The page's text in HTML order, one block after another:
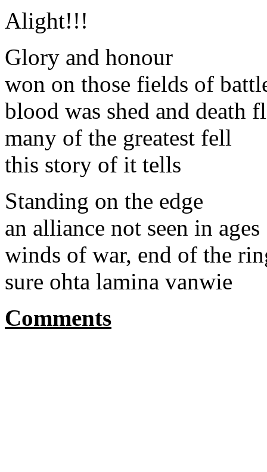
Alight!!!
Glory and honour
won on those fields of
blood was shed and death
many of the greatest fell
this story of it tells
Standing on the edge
an alliance not seen in ages
winds of war, end of the
sure ohta lamina vanwie
Comments